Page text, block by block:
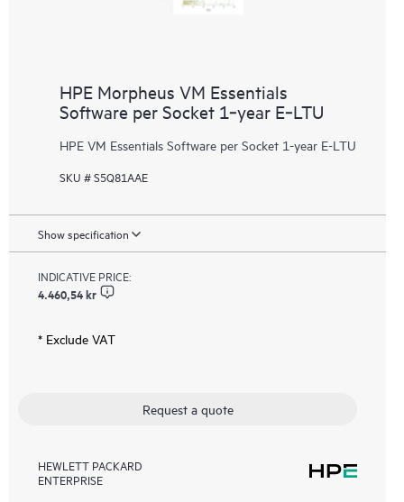
HPE Morpheus VM Essentials
Software per Socket 1‑year E‑LTU
HPE VM Essentials Software per Socket 1-year E-LTU
SKU # S5Q81AAE
Show specification
INDICATIVE PRICE:
4.460,54 kr
* Exclude VAT
Request a quote
HEWLETT PACKARD
ENTERPRISE